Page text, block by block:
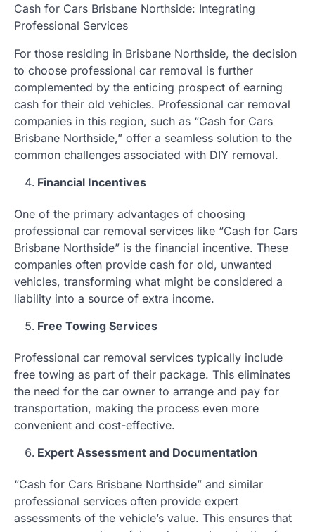
Cash for Cars Brisbane Northside: Integrating
Professional Services
For those residing in Brisbane Northside, the decision
to choose professional car removal is further
complemented by the enticing prospect of earning
cash for their old vehicles. Professional car removal
companies in this region, such as “Cash for Cars
Brisbane Northside,” offer a seamless solution to the
common challenges associated with DIY removal.
Financial Incentives
One of the primary advantages of choosing
professional car removal services like “Cash for Cars
Brisbane Northside” is the financial incentive. These
companies often provide cash for old, unwanted
vehicles, transforming what might be considered a
liability into a source of extra income.
Free Towing Services
Professional car removal services typically include
free towing as part of their package. This eliminates
the need for the car owner to arrange and pay for
transportation, making the process even more
convenient and cost-effective.
Expert Assessment and Documentation
“Cash for Cars Brisbane Northside” and similar
professional services often provide expert
assessments of the vehicle’s value. This ensures that